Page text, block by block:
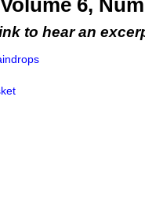
6,
to hear an